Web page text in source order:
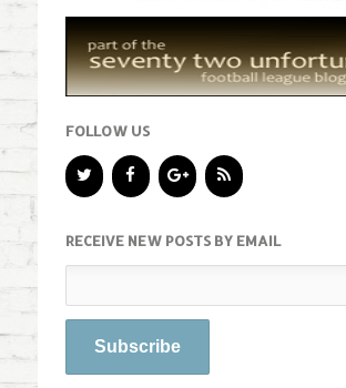
FOLLOW US
RECEIVE NEW POSTS BY EMAIL